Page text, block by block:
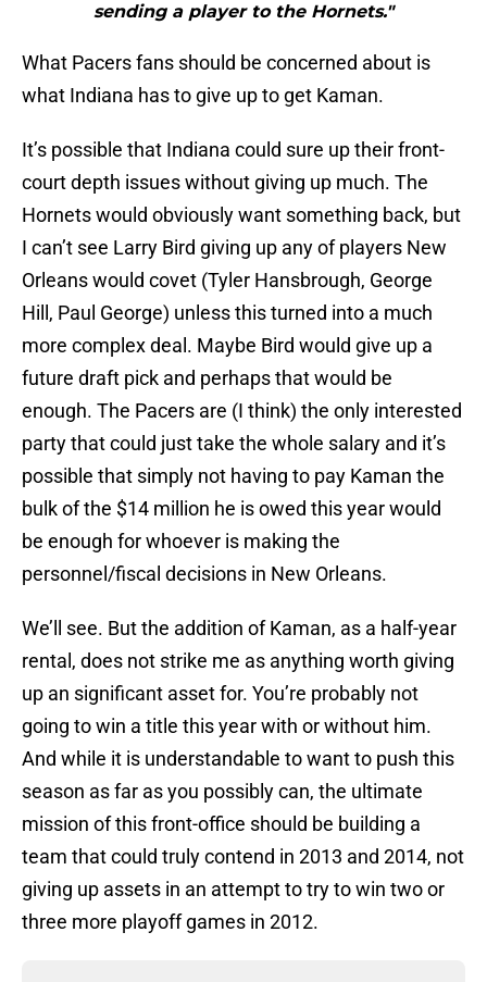
sending a player to the Hornets."
What Pacers fans should be concerned about is
what Indiana has to give up to get Kaman.
It’s possible that Indiana could sure up their front-
court depth issues without giving up much. The
Hornets would obviously want something back, but
I can’t see Larry Bird giving up any of players New
Orleans would covet (Tyler Hansbrough, George
Hill, Paul George) unless this turned into a much
more complex deal. Maybe Bird would give up a
future draft pick and perhaps that would be
enough. The Pacers are (I think) the only interested
party that could just take the whole salary and it’s
possible that simply not having to pay Kaman the
bulk of the $14 million he is owed this year would
be enough for whoever is making the
personnel/fiscal decisions in New Orleans.
We’ll see. But the addition of Kaman, as a half-year
rental, does not strike me as anything worth giving
up an significant asset for. You’re probably not
going to win a title this year with or without him.
And while it is understandable to want to push this
season as far as you possibly can, the ultimate
mission of this front-office should be building a
team that could truly contend in 2013 and 2014, not
giving up assets in an attempt to try to win two or
three more playoff games in 2012.